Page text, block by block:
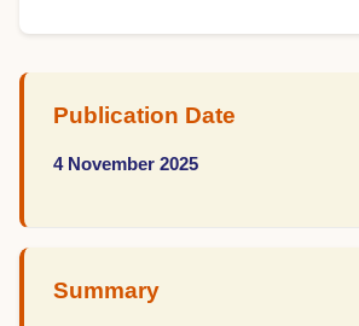
Publication Date
4 November 2025
Summary